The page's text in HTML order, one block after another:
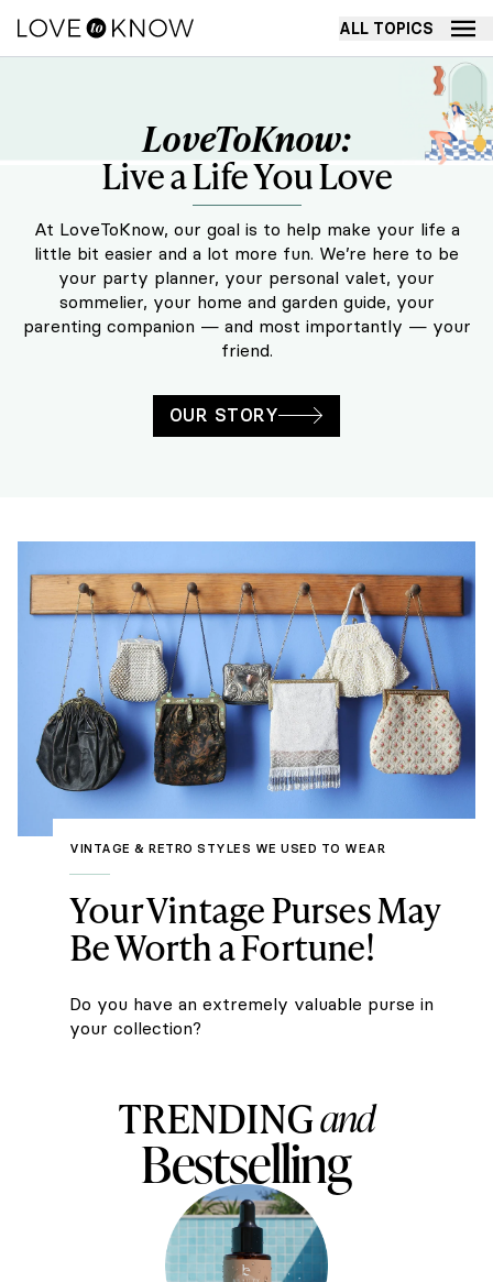
ALL TOPICS
LoveToKnow:
Live a Life You Love
At LoveToKnow, our goal is to help make your life a
little bit easier and a lot more fun. We’re here to be
your party planner, your personal valet, your
sommelier, your home and garden guide, your
parenting companion — and most importantly — your
friend.
OUR STORY
VINTAGE & RETRO STYLES WE USED TO WEAR
Your Vintage Purses May
Be Worth a Fortune!
Do you have an extremely valuable purse in
your collection?
TRENDINGand
Bestselling